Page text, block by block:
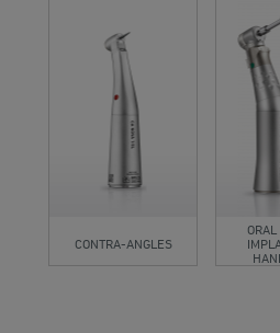
CONTRA-ANGLES